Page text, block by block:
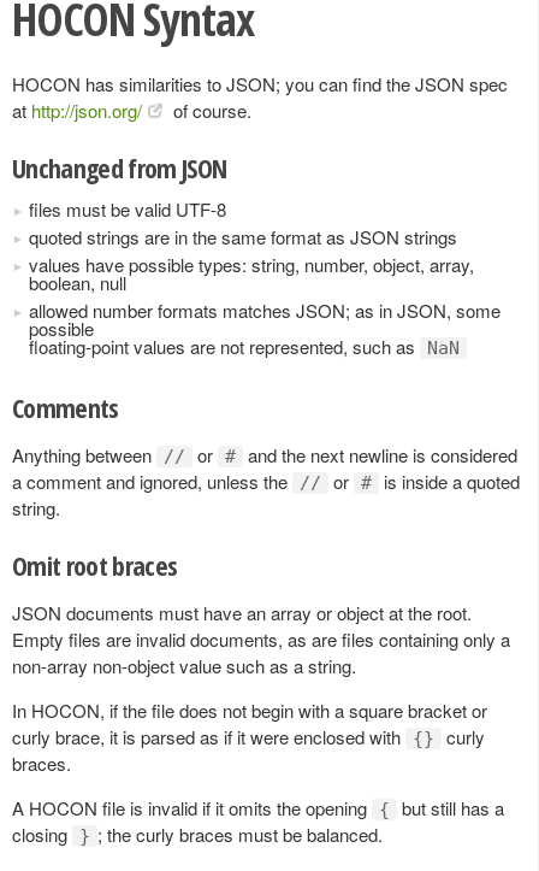
HOCON Syntax
HOCON has similarities to JSON; you can find the JSON spec
at http://json.org/ of course.
Unchanged from JSON
files must be valid UTF-8
quoted strings are in the same format as JSON strings
values have possible types: string, number, object, array,
boolean, null
allowed number formats matches JSON; as in JSON, some
possible
floating-point values are not represented, such as NaN
Comments
Anything between // or # and the next newline is considered
a comment and ignored, unless the
// or #
is inside a quoted
string.
Omit root braces
JSON documents must have an array or object at the root.
Empty files are invalid documents, as are files containing only a
non-array non-object value such as a string.
In HOCON, if the file does not begin with a square bracket or
curly brace, it is parsed as if it were enclosed with
{}
curly
braces.
A HOCON file is invalid if it omits the opening
{
but still has a
closing
} ; the curly braces must be balanced.